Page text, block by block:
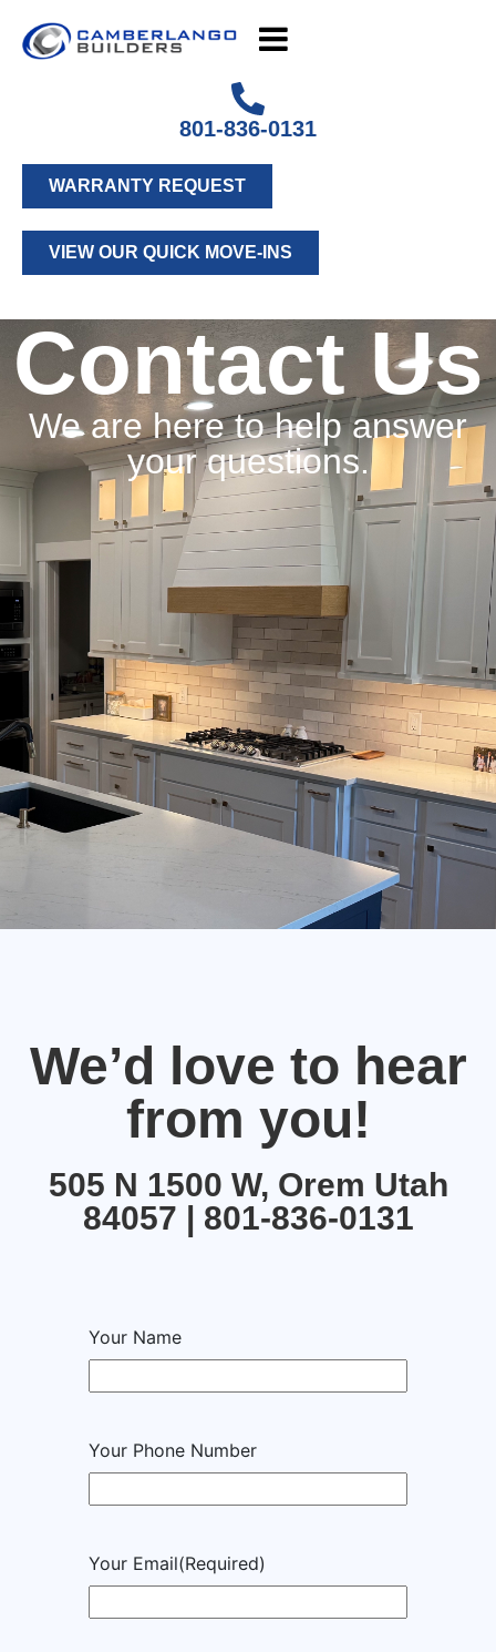
801-836-0131
WARRANTY REQUEST
VIEW OUR QUICK MOVE-INS
Contact Us
We are here to help answer
your questions.
We’d love to hear
from you!
505 N 1500 W, Orem Utah
84057 | 801-836-0131
Your Name
Your Phone Number
Your Email(Required)